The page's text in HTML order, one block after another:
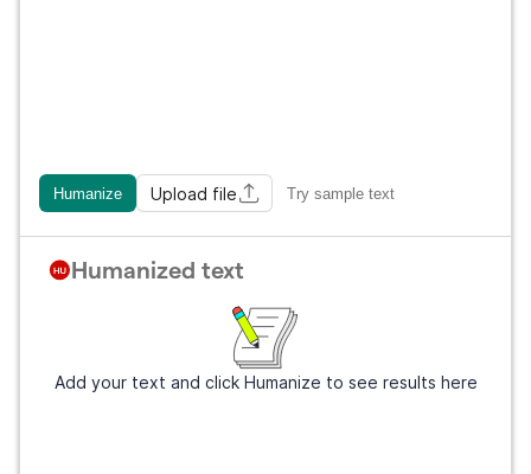
Humanize Upload file Try sample text
Humanized text
Add your text and click Humanize to see results here